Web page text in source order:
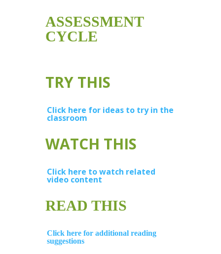
ASSESSMENT
CYCLE
TRY THIS
Click here for ideas to try in the
classroom
WATCH THIS
Click here to watch related
video content
READ THIS
Click here for additional reading
suggestions